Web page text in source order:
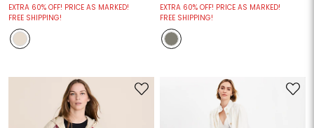
EXTRA 60% OFF! PRICE AS MARKED!
FREE SHIPPING!
EXTRA 60% OFF! PRICE AS MARKED!
FREE SHIPPING!